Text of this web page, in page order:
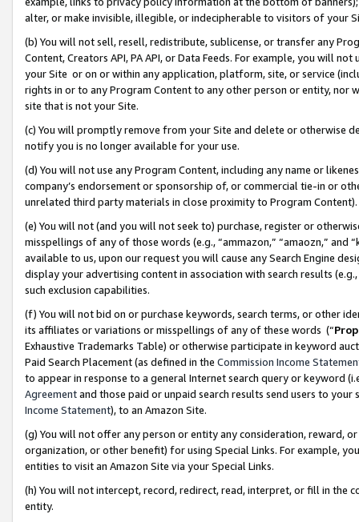
alter, or make invisible, illegible, or indecipherable to visitors of your
(b) You will not sell, resell, redistribute, sublicense, or transfer any
Content, Creators API, PA API, or Data Feeds. For example, you will
your Site or on or within any application, platform, site, or service
rights in or to any Program Content to any other person or entity, nor
site that is not your Site.
(c) You will promptly remove from your Site and delete or otherwise
notify you is no longer available for your use.
(d) You will not use any Program Content, including any name or
company’s endorsement or sponsorship of, or commercial tie-in or
unrelated third party materials in close proximity to Program Content).
(e) You will not (and you will not seek to) purchase, register or
misspellings of any of those words (e.g., “ammazon,” “amaozn,” and
available to us, upon our request you will cause any Search Engine
display your advertising content in association with search results
such exclusion capabilities.
(f) You will not bid on or purchase keywords, search terms, or other
its affiliates or variations or misspellings of any of these words (“
Exhaustive Trademarks Table) or otherwise participate in keyword
Paid Search Placement (as defined in the Commission Income
to appear in response to a general Internet search query or keyword
Agreementand those paid or unpaid search results send users to
Income Statement), to an Amazon Site.
(g) You will not offer any person or entity any consideration, reward,
organization, or other benefit) for using Special Links. For example,
entities to visit an Amazon Site via your Special Links.
(h) You will not intercept, record, redirect, read, interpret, or fill in
entity.